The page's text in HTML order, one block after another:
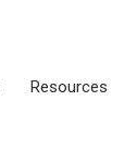
Resources